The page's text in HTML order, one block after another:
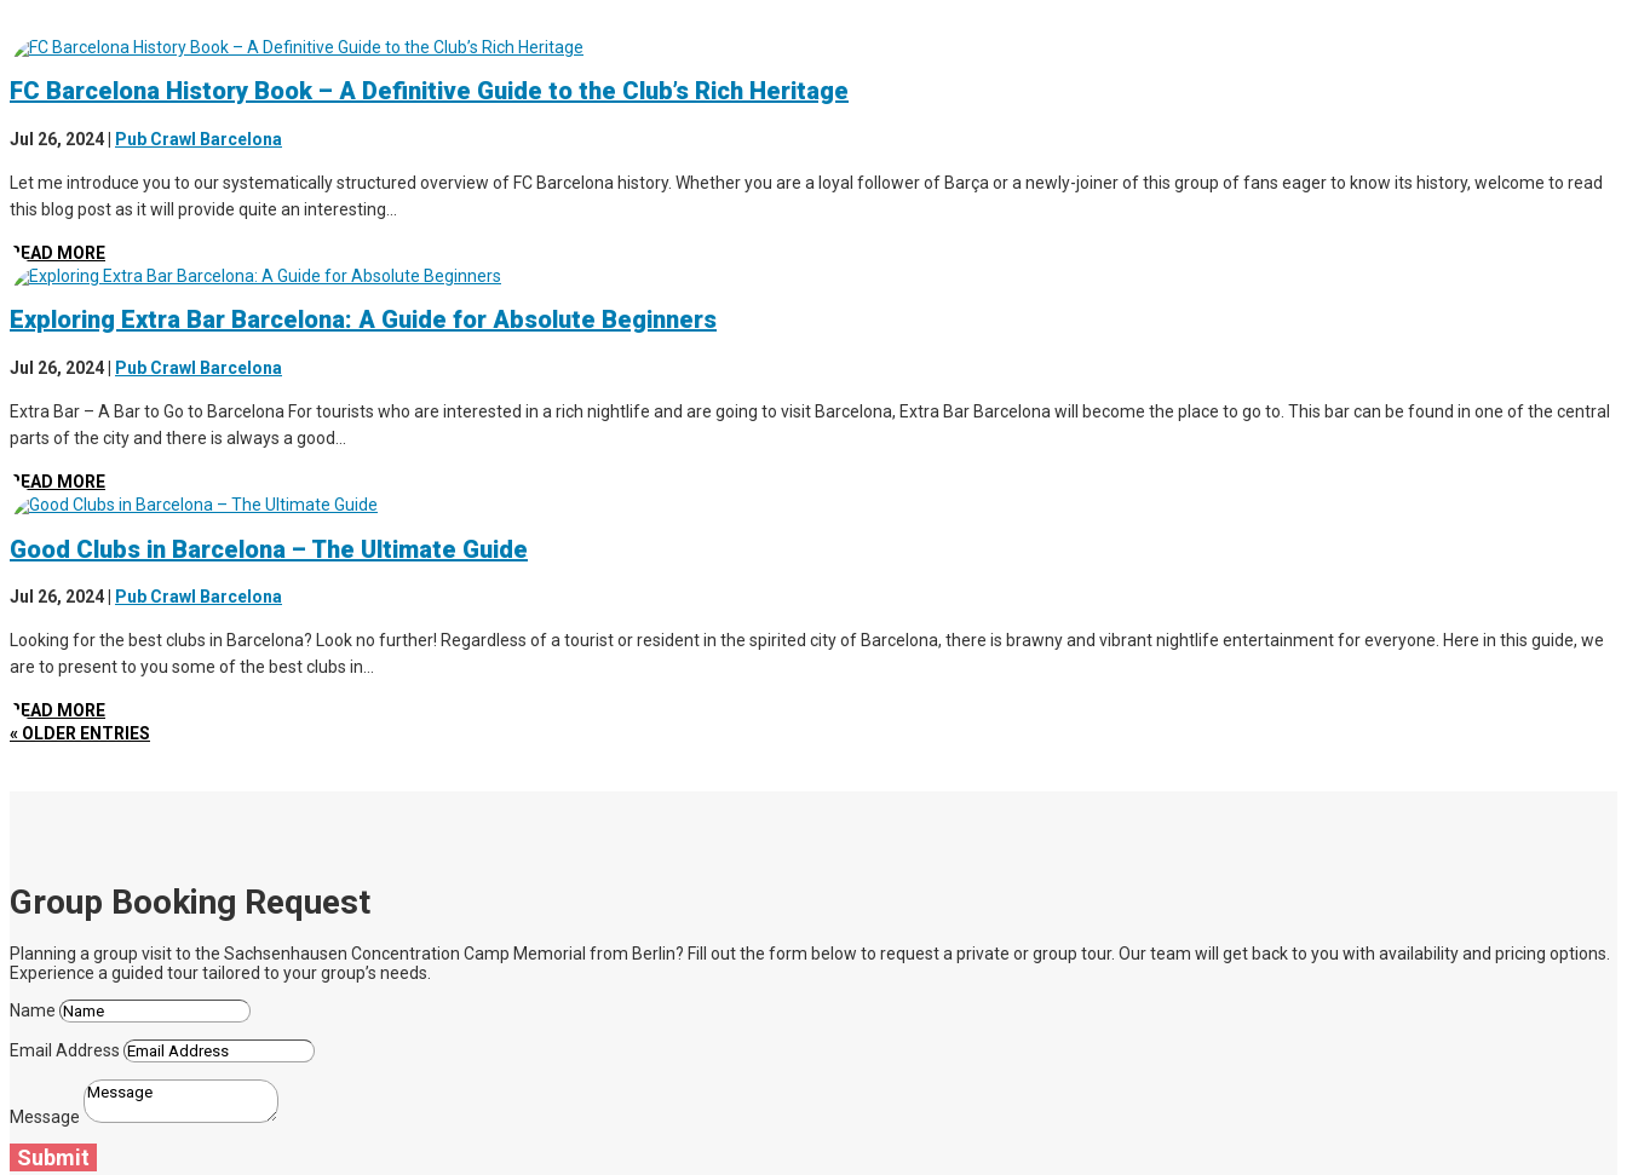
FC Barcelona History Book – A Definitive Guide to the Club’s Rich Heritage
Jul 26, 2024 Pub Crawl Barcelona
Let me introduce you to our systematically structured overview of FC Barcelona history. Whether you are a loyal follower of Barça or a newly-joiner of this group of fans eager to know its history, welcome to read
this blog post as it will provide quite an interesting...
READ MORE
Exploring Extra Bar Barcelona: A Guide for Absolute Beginners
Jul 26, 2024 Pub Crawl Barcelona
Extra Bar – A Bar to Go to Barcelona For tourists who are interested in a rich nightlife and are going to visit Barcelona, Extra Bar Barcelona will become the place to go to. This bar can be found in one of the central
parts of the city and there is always a good...
READ MORE
Good Clubs in Barcelona – The Ultimate Guide
Jul 26, 2024 Pub Crawl Barcelona
Looking for the best clubs in Barcelona? Look no further! Regardless of a tourist or resident in the spirited city of Barcelona, there is brawny and vibrant nightlife entertainment for everyone. Here in this guide, we
are to present to you some of the best clubs in...
READ MORE
« OLDER ENTRIES
Group Booking Request
Planning a group visit to the Sachsenhausen Concentration Camp Memorial from Berlin? Fill out the form below to request a private or group tour. Our team will get back to you with availability and pricing options.
Experience a guided tour tailored to your group’s needs.
Name
Email Address
Message
Submit